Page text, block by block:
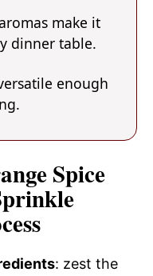
make it
dinner table.
enough
Spice
: zest the